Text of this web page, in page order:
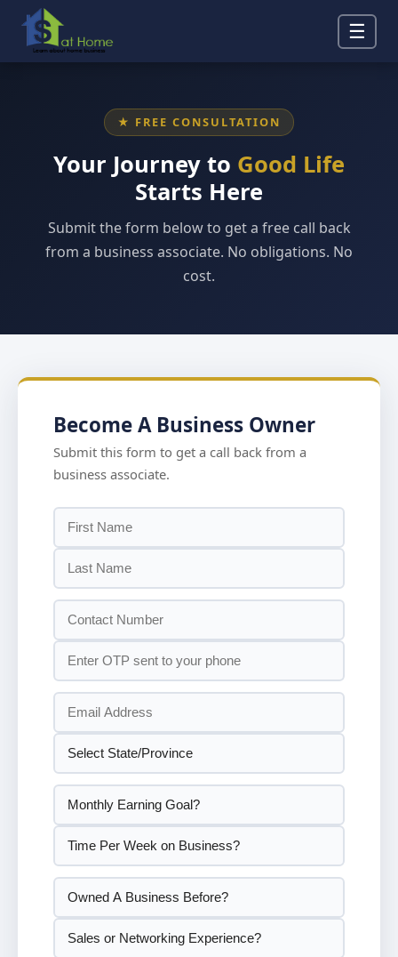
☰
★ FREE CONSULTATION
Your Journey to Good Life
Starts Here
Submit the form below to get a free call back
from a business associate. No obligations. No
cost.
Become A Business Owner
Submit this form to get a call back from a
business associate.